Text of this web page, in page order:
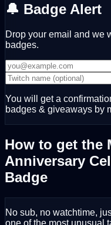
🔔 Badge Alert
Drop your email and we
badges.
You will get a
badges & giveaways by
How to get the
Anniversary
Badge
No sub, no watchtime,
one of the most unusual